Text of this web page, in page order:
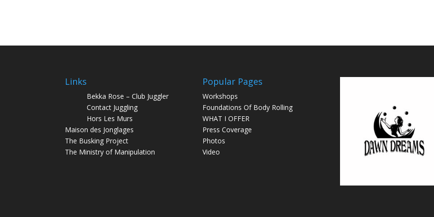
Links
Bekka Rose – Club Juggler
Contact Juggling
Hors Les Murs
Maison des Jonglages
The Busking Project
The Ministry of Manipulation
Popular Pages
Workshops
Foundations Of Body Rolling
WHAT I OFFER
Press Coverage
Photos
Video